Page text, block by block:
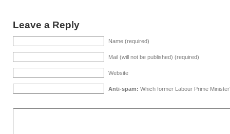
Leave a Reply
Name (required)
Mail (will not be published) (required)
Website
Anti-spam: Which former Labour Prime